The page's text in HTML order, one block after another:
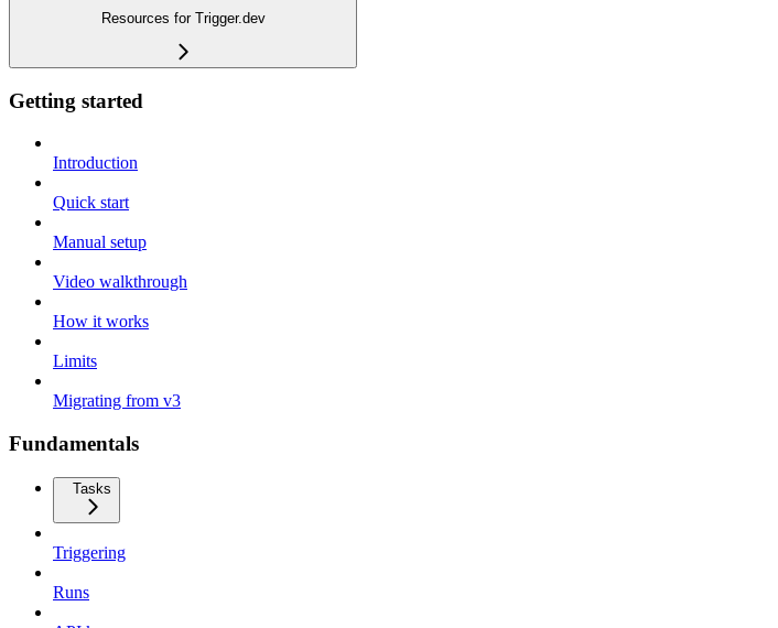
Resources for Trigger.dev
Getting started
Introduction
Quick start
Manual setup
Video walkthrough
How it works
Limits
Migrating from v3
Fundamentals
Tasks
Triggering
Runs